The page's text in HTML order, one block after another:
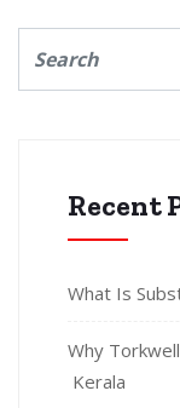
Recent
What Is
Why
Kerala